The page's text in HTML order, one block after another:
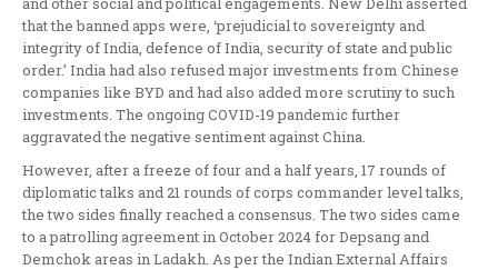
that the banned apps were, ‘prejudicial to sovereignty and
integrity of India, defence of India, security of state and public
order.’ India had also refused major investments from Chinese
companies like BYD and had also added more scrutiny to such
investments. The ongoing COVID-19 pandemic further
aggravated the negative sentiment against China.
However, after a freeze of four and a half years, 17 rounds of
diplomatic talks and 21 rounds of corps commander level talks,
the two sides finally reached a consensus. The two sides came
to a patrolling agreement in October 2024 for Depsang and
Demchok areas in Ladakh. As per the Indian External Affairs